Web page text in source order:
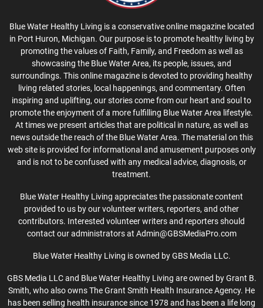
Blue Water Healthy Living is a conservative online magazine located
in Port Huron, Michigan. Our purpose is to promote healthy living by
promoting the values of Faith, Family, and Freedom as well as
showcasing the Blue Water Area, its people, issues, and
surroundings. This online magazine is devoted to providing healthy
living related stories, local happenings, and commentary. Often
inspiring and uplifting, our stories come from our heart and soul to
promote the enjoyment of a more fulfilling Blue Water Area lifestyle.
At times we present articles that are political in nature, as well as
news outside the reach of the Blue Water Area. The material on this
web site is provided for informational and amusement purposes only
and is not to be confused with any medical advice, diagnosis, or
treatment.
Blue Water Healthy Living appreciates the passionate content
provided to us by our volunteer writers, reporters, and other
contributors. Interested volunteer writers and reporters should
contact our administrators at Admin@GBSMediaPro.com
Blue Water Healthy Living is owned by GBS Media LLC.
GBS Media LLC and Blue Water Healthy Living are owned by Grant B.
Smith, who also owns The Grant Smith Health Insurance Agency. He
has been selling health insurance since 1978 and has been a life long